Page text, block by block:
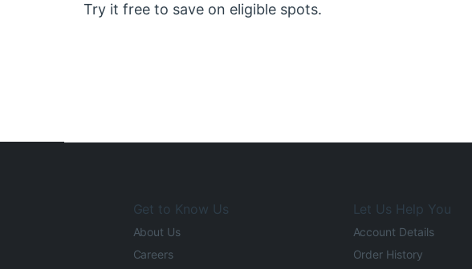
Try it free to save on eligible spots.
Get to Know Us
About Us
Careers
Let Us Help You
Account Details
Order History